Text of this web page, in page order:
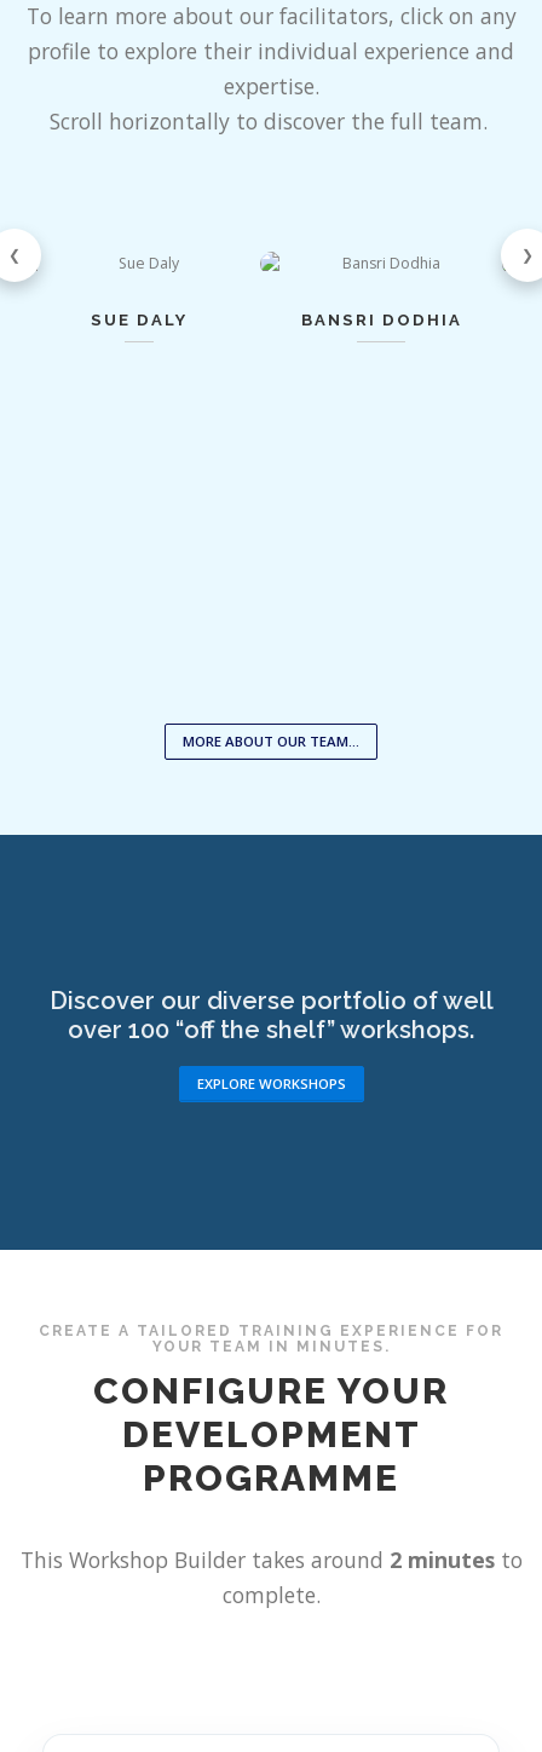
To learn more about our facilitators, click on any
profile to explore their individual experience and
expertise.
Scroll horizontally to discover the full team.
❮
SUE DALY BANSRI DODHIA
❯
MORE ABOUT OUR TEAM…
Discover our diverse portfolio of well
over 100 “off the shelf” workshops.
EXPLORE WORKSHOPS
CREATE A TAILORED TRAINING EXPERIENCE FOR
YOUR TEAM IN MINUTES.
CONFIGURE YOUR
DEVELOPMENT
PROGRAMME
This Workshop Builder takes around 2 minutesto
complete.